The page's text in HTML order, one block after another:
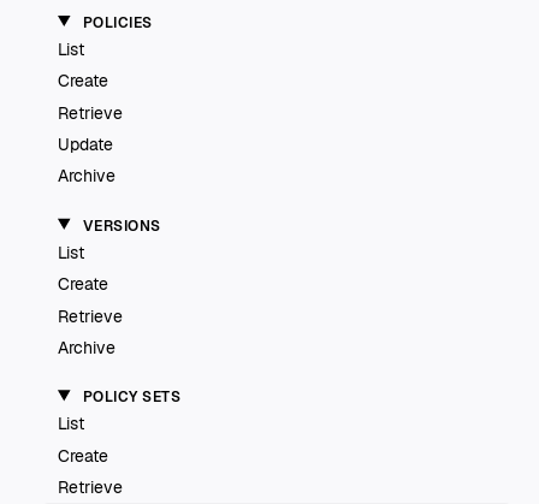
POLICIES
List
Create
Retrieve
Update
Archive
VERSIONS
List
Create
Retrieve
Archive
POLICY SETS
List
Create
Retrieve